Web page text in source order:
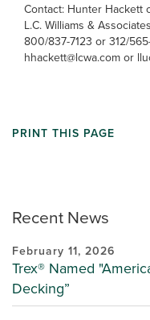
Recent News
February 11, 2026
Trex® Named
Decking”
Contact: Hunter Hackett
L.C. Williams & Associates
800/837-7123 or 312/
hhackett@lcwa.com or
PRINT THIS PAGE